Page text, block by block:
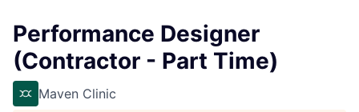
Performance Designer
(Contractor - Part Time)
Maven Clinic